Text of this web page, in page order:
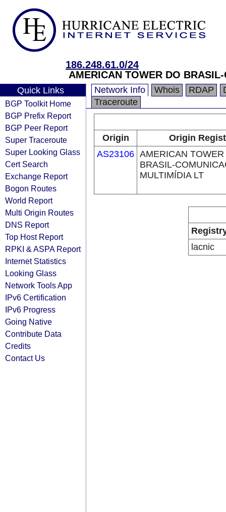
186.248.61.0/24
AMERICAN TOWER DO
Quick Links
BGP Toolkit Home
BGP Prefix Report
BGP Peer Report
Super Traceroute
Super Looking Glass
Cert Search
Exchange Report
Bogon Routes
World Report
Multi Origin Routes
DNS Report
Top Host Report
RPKI & ASPA Report
Internet Statistics
Looking Glass
Network Tools App
IPv6 Certification
IPv6 Progress
Going Native
Contribute Data
Credits
Contact Us
Network Info Whois RDAP
Traceroute
Origin
Origin
AS23106 AMERICAN TOWER
BRASIL-
MULTIMÍDIA LT
lacnic